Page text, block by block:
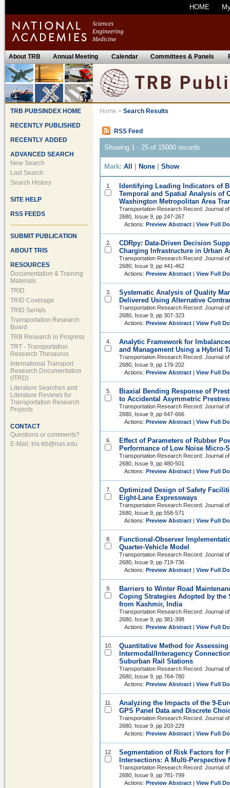
HOME
About TRB Annual Meeting Calendar Committees & Panels
TRB PUBSINDEX HOME
RECENTLY PUBLISHED
RECENTLY ADDED
ADVANCED SEARCH
New Search
Last Search
Search History
SITE HELP
RSS FEEDS
SUBMIT PUBLICATION
ABOUT TRIS
RESOURCES
Documentation & Training
Materials
TRID
TRID Coverage
TRID Serials
Transportation Research
Board
TRB Research in Progress
TRT - Transportation
Research Thesaurus
International Transport
Research Documentation
(ITRD)
Literature Searches and
Literature Reviews for
Transportation Research
Projects
CONTACT
Questions or comments?
E-Mail: tris-trb@nas.edu
Home > Search Results
RSS Feed
Showing 1 - 25 of 15000 records
Mark: All None Show
1.
Identifying Leading Indicators of
Temporal and Spatial Analysis of
Washington Metropolitan Area
Transportation Research Record: Journal
2680, Issue 9, pp 247-267
Actions: Preview Abstract View Full
2.
CDRpy: Data-Driven Decision
Charging Infrastructure in Urban
Transportation Research Record: Journal
2680, Issue 9, pp 441-462
Actions: Preview Abstract View Full
3.
Systematic Analysis of Quality
Delivered Using Alternative
Transportation Research Record: Journal
2680, Issue 9, pp 307-323
Actions: Preview Abstract View Full
4.
Analytic Framework for
and Management Using a Hybrid
Transportation Research Record: Journal
2680, Issue 9, pp 179-202
Actions: Preview Abstract View Full
5.
Biaxial Bending Response of
to Accidental Asymmetric
Transportation Research Record: Journal
2680, Issue 9, pp 647-666
Actions: Preview Abstract View Full
6.
Effect of Parameters of Rubber
Performance of Low Noise Micro-
Transportation Research Record: Journal
2680, Issue 9, pp 480-501
Actions: Preview Abstract View Full
7.
Optimized Design of Safety
Eight-Lane Expressways
Transportation Research Record: Journal
2680, Issue 9, pp 558-571
Actions: Preview Abstract View Full
8.
Functional-Observer
Quarter-Vehicle Model
Transportation Research Record: Journal
2680, Issue 9, pp 719-736
Actions: Preview Abstract View Full
9.
Barriers to Winter Road
Coping Strategies Adopted by the
from Kashmir, India
Transportation Research Record: Journal
2680, Issue 9, pp 381-398
Actions: Preview Abstract View Full
10.
Quantitative Method for
Intermodal/Interagency
Suburban Rail Stations
Transportation Research Record: Journal
2680, Issue 9, pp 764-780
Actions: Preview Abstract View Full
11.
Analyzing the Impacts of the 9-
GPS Panel Data and Discrete
Transportation Research Record: Journal
2680, Issue 9, pp 203-229
Actions: Preview Abstract View Full
12.
Segmentation of Risk Factors for
Intersections: A Multi-Perspective
Transportation Research Record: Journal
2680, Issue 9, pp 781-799
Actions: Preview Abstract View Full